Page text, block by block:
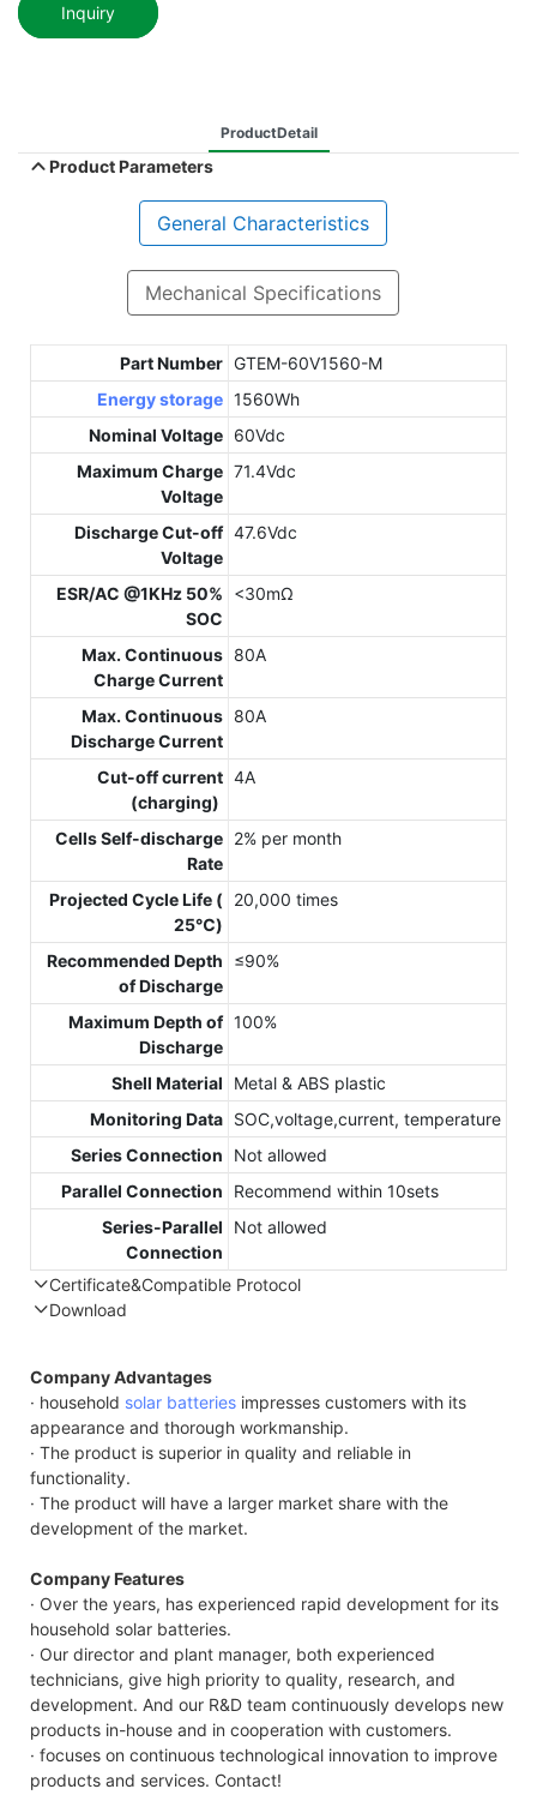
Inquiry
ProductDetail
Product Parameters
General Characteristics
Mechanical Specifications
Part Number GTEM-60V1560-M
Energy storage 1560Wh
Nominal Voltage 60Vdc
Maximum Charge
Voltage
71.4Vdc
Discharge Cut-off
Voltage
47.6Vdc
ESR/AC @1KHz 50%
SOC
<30mΩ
Max. Continuous
Charge Current
80A
Max. Continuous
Discharge Current
80A
Cut-off current
(charging)
4A
Cells Self-discharge
Rate
2% per month
Projected Cycle Life (
25℃)
20,000 times
Recommended Depth
of Discharge
≤90%
Maximum Depth of
Discharge
100%
Shell Material
Metal & ABS plastic
Monitoring Data SOC,voltage,current, temperature
Series Connection
Not allowed
Parallel Connection
Recommend within 10sets
Series-Parallel
Connection
Not allowed
Certificate&Compatible Protocol
Download
Company Advantages
· household solar batteries impresses customers with its
appearance and thorough workmanship.
· The product is superior in quality and reliable in
functionality.
· The product will have a larger market share with the
development of the market.
Company Features
· Over the years, has experienced rapid development for its
household solar batteries.
· Our director and plant manager, both experienced
technicians, give high priority to quality, research, and
development. And our R&D team continuously develops new
products in-house and in cooperation with customers.
· focuses on continuous technological innovation to improve
products and services. Contact!